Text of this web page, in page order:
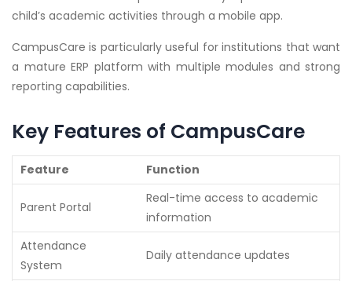
child’s academic activities through a mobile app.
CampusCare is particularly useful for institutions that want
a mature ERP platform with multiple modules and strong
reporting capabilities.
Key Features of CampusCare
Feature Function
Parent Portal
Real-time access to academic
information
Attendance
System
Daily attendance updates